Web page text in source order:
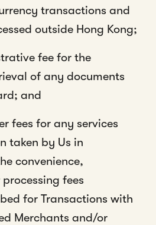
transactions and
outside Hong Kong;
fee for the
of any documents
and
for any services
taken by Us in
convenience,
fees
for Transactions with
Merchants and/or